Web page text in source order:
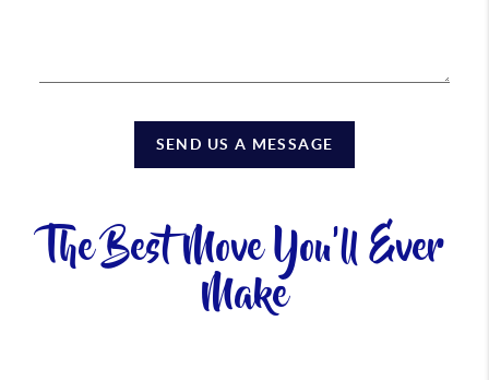
SEND US A MESSAGE
The Best Move You'll Ever
Make